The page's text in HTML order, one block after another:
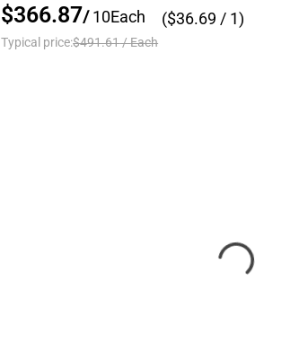
$366.87/10Each
Typical price:$491.61/Each
($36.69 / 1)